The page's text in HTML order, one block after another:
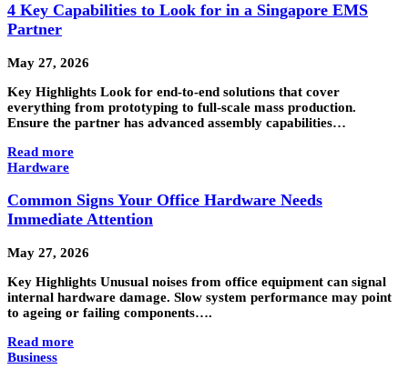
4 Key Capabilities to Look for in a Singapore EMS
Partner
May 27, 2026
Key Highlights Look for end-to-end solutions that cover
everything from prototyping to full-scale mass production.
Ensure the partner has advanced assembly capabilities…
Read more
Hardware
Common Signs Your Office Hardware Needs
Immediate Attention
May 27, 2026
Key Highlights Unusual noises from office equipment can signal
internal hardware damage. Slow system performance may point
to ageing or failing components….
Read more
Business